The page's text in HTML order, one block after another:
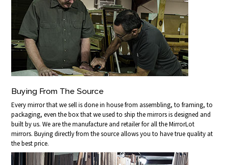
Buying From The Source
Every mirror that we sell is done in house from assembling, to framing, to
packaging, even the box that we used to ship the mirrors is designed and
built by us. We are the manufacture and retailer for all the MirrorLot
mirrors. Buying directly from the source allows you to have true quality at
the best price.